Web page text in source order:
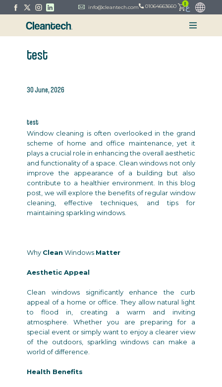
info@cleantech.com 01064663660 0ع
test
30 June, 2026
test
Window cleaning is often overlooked in the grand
scheme of home and office maintenance, yet it
plays a crucial role in enhancing the overall aesthetic
and functionality of a space. Clean windows not only
improve the appearance of a building but also
contribute to a healthier environment. In this blog
post, we will explore the benefits of regular window
cleaning, effective techniques, and tips for
maintaining sparkling windows.
Why Clean Windows Matter
Aesthetic Appeal
Clean windows significantly enhance the curb
appeal of a home or office. They allow natural light
to flood in, creating a warm and inviting
atmosphere. Whether you are preparing for a
special event or simply want to enjoy a clearer view
of the outdoors, sparkling windows can make a
world of difference.
Health Benefits